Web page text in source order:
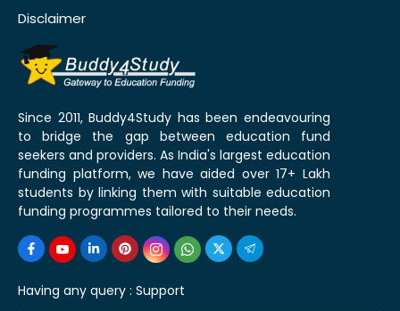
Disclaimer
Since 2011, Buddy4Study has been endeavouring
to bridge the gap between education fund
seekers and providers. As India's largest education
funding platform, we have aided over 17+ Lakh
students by linking them with suitable education
funding programmes tailored to their needs.
Having any query : Support